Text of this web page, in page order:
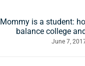
Mommy is a student:
balance college
June 7,